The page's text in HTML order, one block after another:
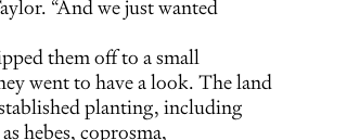
“And we just wanted
them off to a small
went to have a look. The land
planting, including
hebes, coprosma,